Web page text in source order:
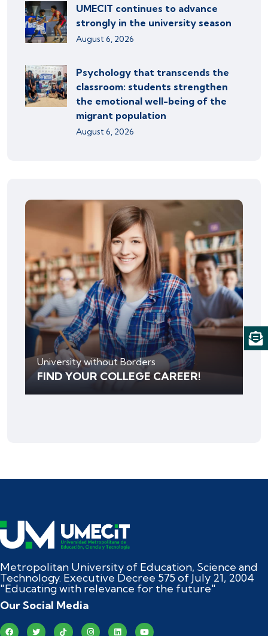
UMECIT continues to advance
strongly in the university season
August 6, 2026
Psychology that transcends the
classroom: students strengthen
the emotional well-being of the
migrant population
August 6, 2026
University without Borders
FIND YOUR COLLEGE CAREER!
Metropolitan University of Education, Science and
Technology. Executive Decree 575 of July 21, 2004
"Educating with relevance for the future"
Our Social Media